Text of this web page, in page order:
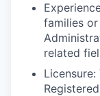
families
related